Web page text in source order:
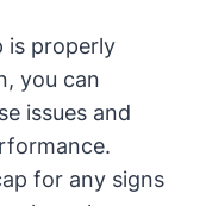
is properly
you can
issues and
for any signs